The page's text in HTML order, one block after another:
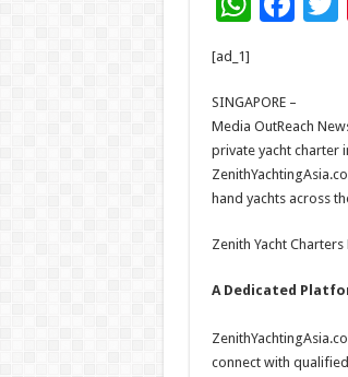
sA
p
p
b
o
o
k
[ad_1]
SINGAPORE –
Media OutReach
private yacht charter
hand yachts across
Zenith Yacht
A Dedicated
connect with